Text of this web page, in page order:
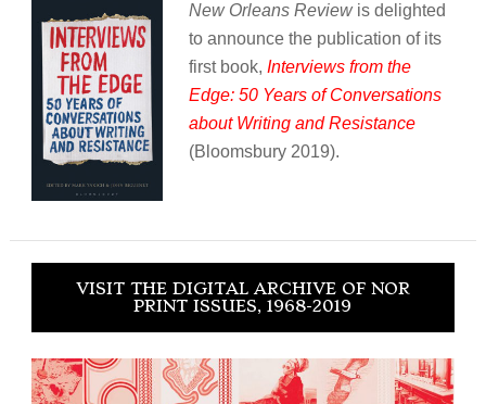
New Orleans Reviewis delighted
to announce the publication of its
first book, Interviews from the
Edge: 50 Years of Conversations
about Writing and Resistance
(Bloomsbury 2019).
VISIT THE DIGITAL ARCHIVE OF NOR
PRINT ISSUES, 1968-2019